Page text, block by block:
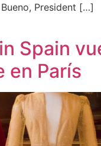
President […]
Spain
en París